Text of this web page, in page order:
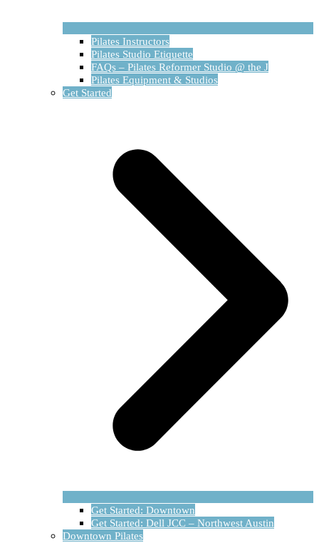
Pilates Instructors
Pilates Studio Etiquette
FAQs – Pilates Reformer Studio @ the J
Pilates Equipment & Studios
Get Started
Get Started: Downtown
Get Started: Dell JCC – Northwest Austin
Downtown Pilates